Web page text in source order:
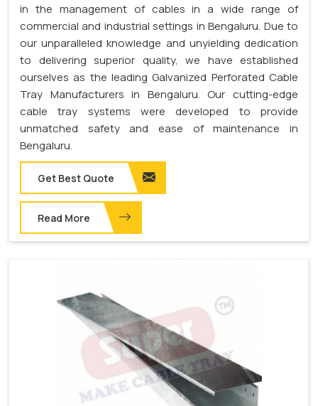
in the management of cables in a wide range of
commercial and industrial settings in Bengaluru. Due to
our unparalleled knowledge and unyielding dedication
to delivering superior quality, we have established
ourselves as the leading Galvanized Perforated Cable
Tray Manufacturers in Bengaluru. Our cutting-edge
cable tray systems were developed to provide
unmatched safety and ease of maintenance in
Bengaluru.
Get Best Quote
Read More